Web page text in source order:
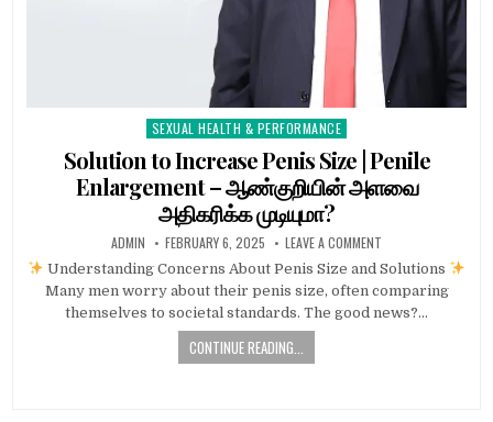
Posted
SEXUAL HEALTH & PERFORMANCE
Solution to Increase Penis Size | Penile
Enlargement – ஆண்குறியின் அளவை
அதிகரிக்க முடியுமா?
ADMIN FEBRUARY 6, 2025 LEAVE A COMMENT
Understanding Concerns About Penis Size and Solutions
Many men worry about their penis size, often comparing
themselves to societal standards. The good news?…
CONTINUE READING...